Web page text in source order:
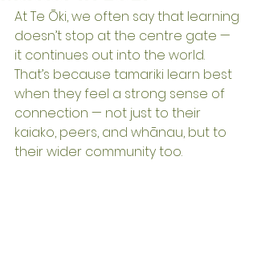
At Te Ōki, we often say that learning
doesn’t stop at the centre gate —
it continues out into the world.
That’s because tamariki learn best
when they feel a strong sense of
connection — not just to their
kaiako, peers, and whānau, but to
their wider community too.